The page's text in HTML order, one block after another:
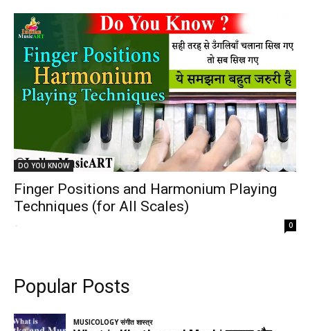
DO YOU KNOW
Finger Positions and Harmonium Playing
Techniques (for All Scales)
- 0
Popular Posts